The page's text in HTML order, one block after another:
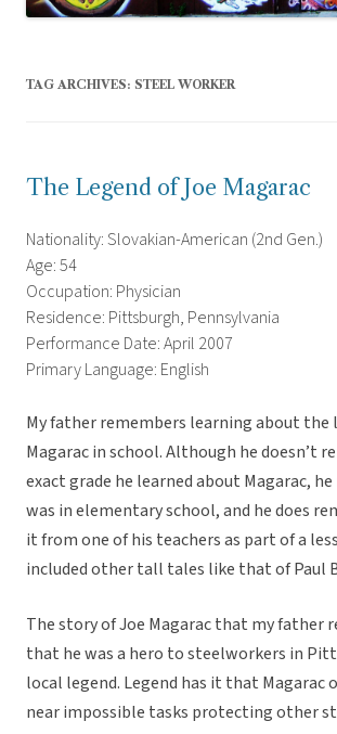
TAG ARCHIVES: STEEL WORKER
The Legend of Joe Magarac
Nationality: Slovakian-American (2nd Gen.)
Age: 54
Occupation: Physician
Residence: Pittsburgh, Pennsylvania
Performance Date: April 2007
Primary Language: English
My father remembers learning about the
Magarac in school. Although he doesn’t
exact grade he learned about Magarac,
was in elementary school, and he does
it from one of his teachers as part of a
included other tall tales like that of Paul
The story of Joe Magarac that my father
that he was a hero to steelworkers in
local legend. Legend has it that Magarac
near impossible tasks protecting other